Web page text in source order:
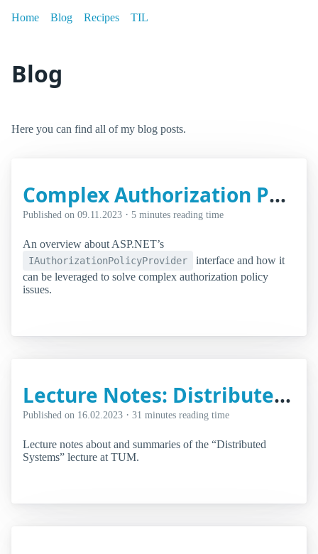
Home Blog Recipes TIL
Blog
Here you can find all of my blog posts.
Complex Authorization Policy Setups Using ASP.NET Core's IAuthorizationPolicyProvider
Published on 09.11.2023 · 5 minutes reading time
An overview about ASP.NET’s
IAuthorizationPolicyProvider
interface and how it
can be leveraged to solve complex authorization policy
issues.
Lecture Notes: Distributed Systems
Published on 16.02.2023 · 31 minutes reading time
Lecture notes about and summaries of the “Distributed
Systems” lecture at TUM.